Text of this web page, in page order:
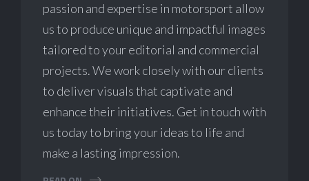
passion and expertise in motorsport allow
us to produce unique and impactful images
tailored to your editorial and commercial
projects. We work closely with our clients
to deliver visuals that captivate and
enhance their initiatives. Get in touch with
us today to bring your ideas to life and
make a lasting impression.